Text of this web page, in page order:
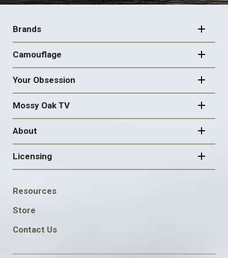
FOOTER
NAVIGATION
Brands
Camouflage
Your Obsession
Mossy Oak TV
About
Licensing
FOOTER
SOCIAL
Resources
Store
Contact Us